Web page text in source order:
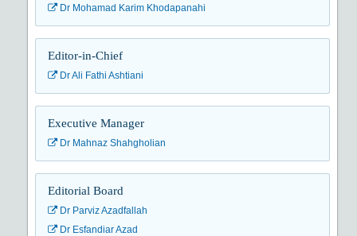
Dr Mohamad Karim Khodapanahi
Editor-in-Chief
Dr Ali Fathi Ashtiani
Executive Manager
Dr Mahnaz Shahgholian
Editorial Board
Dr Parviz Azadfallah
Dr Esfandiar Azad